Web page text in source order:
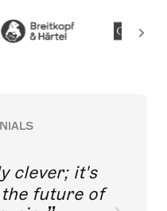
clever; it's
future of